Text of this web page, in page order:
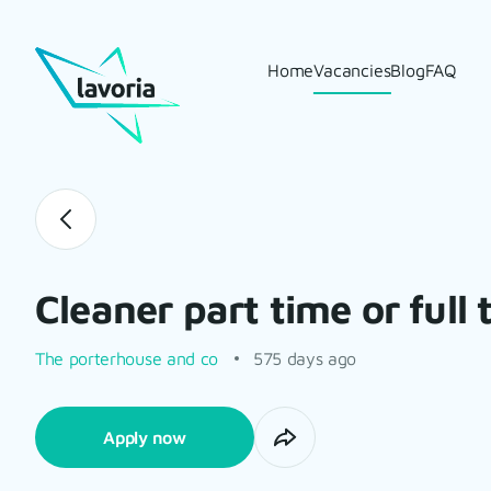
HomeVacanciesBlogFAQ
Cleaner part time or full
The porterhouse and co 575 days ago
Apply now